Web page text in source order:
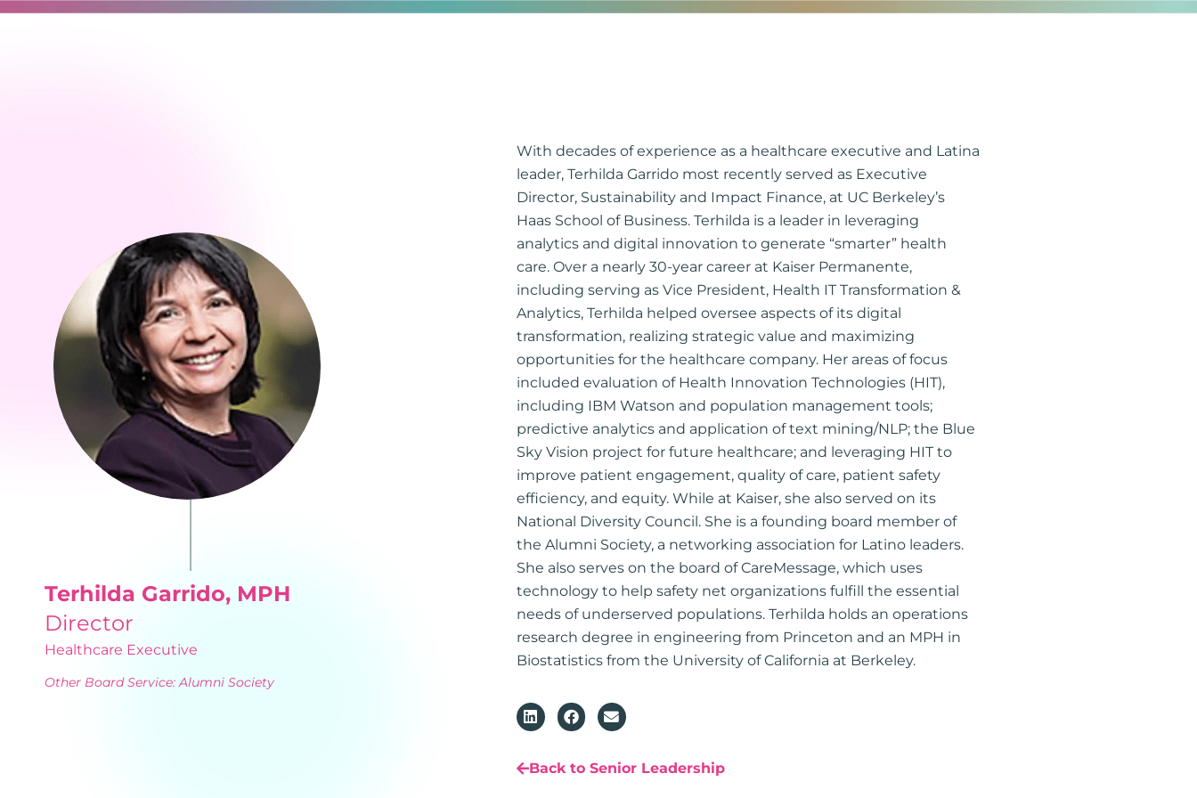
Terhilda Garrido, MPH
Director
Healthcare Executive
Other Board Service: Alumni Society
With decades of experience as a healthcare executive and Latina
leader, Terhilda Garrido most recently served as Executive
Director, Sustainability and Impact Finance, at UC Berkeley’s
Haas School of Business. Terhilda is a leader in leveraging
analytics and digital innovation to generate “smarter” health
care. Over a nearly 30-year career at Kaiser Permanente,
including serving as Vice President, Health IT Transformation &
Analytics, Terhilda helped oversee aspects of its digital
transformation, realizing strategic value and maximizing
opportunities for the healthcare company. Her areas of focus
included evaluation of Health Innovation Technologies (HIT),
including IBM Watson and population management tools;
predictive analytics and application of text mining/NLP; the Blue
Sky Vision project for future healthcare; and leveraging HIT to
improve patient engagement, quality of care, patient safety
efficiency, and equity. While at Kaiser, she also served on its
National Diversity Council. She is a founding board member of
the Alumni Society, a networking association for Latino leaders.
She also serves on the board of CareMessage, which uses
technology to help safety net organizations fulfill the essential
needs of underserved populations. Terhilda holds an operations
research degree in engineering from Princeton and an MPH in
Biostatistics from the University of California at Berkeley.
Back to Senior Leadership